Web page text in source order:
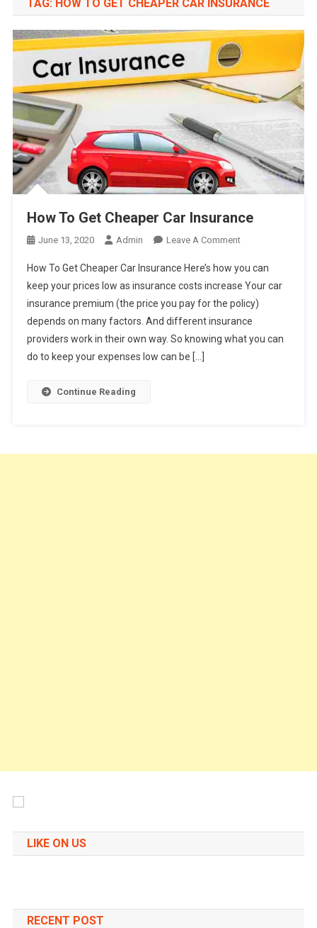
TAG: HOW TO GET CHEAPER CAR INSURANCE
How To Get Cheaper Car Insurance
June 13, 2020 Admin Leave A CommentOn
To
Get
Cheaper
Car
Insurance
How To Get Cheaper Car Insurance Here’s how you can
keep your prices low as insurance costs increase Your car
insurance premium (the price you pay for the policy)
depends on many factors. And different insurance
providers work in their own way. So knowing what you can
do to keep your expenses low can be […]
Continue Reading
LIKE ON US
RECENT POST